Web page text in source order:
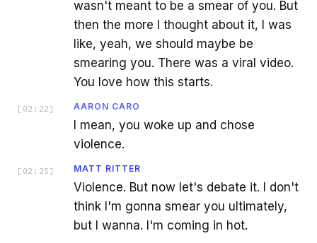
wasn't meant to be a smear of you. But
then the more I thought about it, I was
like, yeah, we should maybe be
smearing you. There was a viral video.
You love how this starts.
[ 02:22 ] AARON CARO
I mean, you woke up and chose
violence.
[ 02:25 ] MATT RITTER
Violence. But now let's debate it. I don't
think I'm gonna smear you ultimately,
but I wanna. I'm coming in hot.